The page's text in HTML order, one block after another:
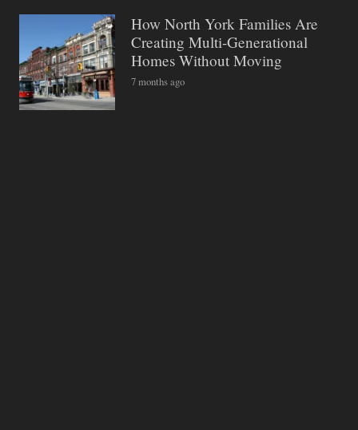
How North York Families Are
Creating Multi-Generational
Homes Without Moving
7 months ago